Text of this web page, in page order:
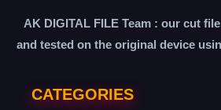
AK DIGITAL FILE Team : our cut
and tested on the original device
CATEGORIES